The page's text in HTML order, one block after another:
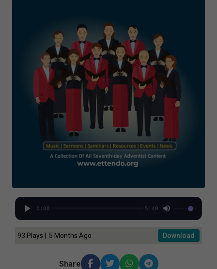
0:00 5:40
93 Plays | 5 Months Ago Download
Share